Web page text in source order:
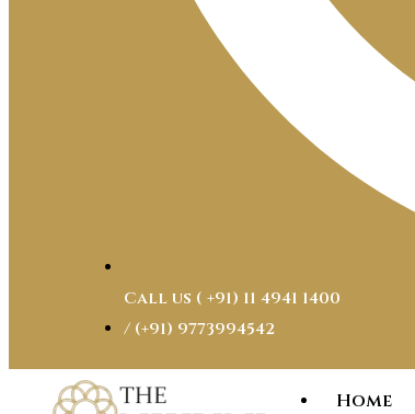
Call us ( ‎+91) 11 4941 1400
/ (+91) 9773994542
Home